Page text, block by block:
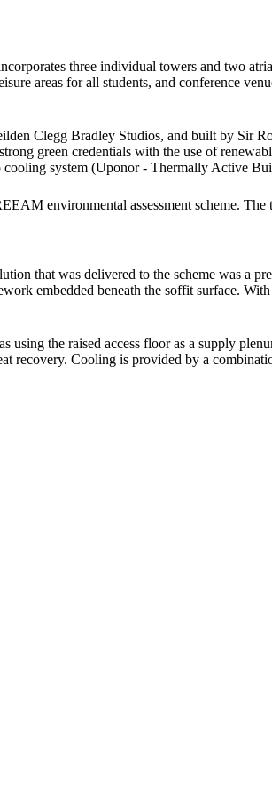
three individual towers and two
areas for all students, and conference
Clegg Bradley Studios, and built by Sir
green credentials with the use of
cooling system (Uponor - Thermally Active
environmental assessment scheme.
that was delivered to the scheme was a
embedded beneath the soffit surface.
the raised access floor as a supply
recovery. Cooling is provided by a